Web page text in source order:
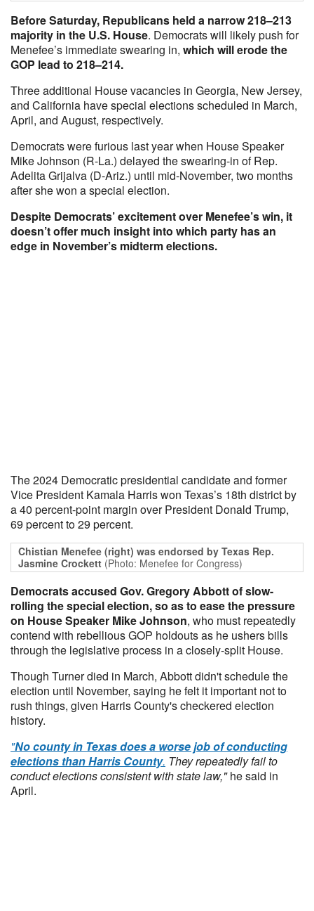
Before Saturday, Republicans held a narrow 218–213
majority in the U.S. House. Democrats will likely push for
Menefee’s immediate swearing in, which will erode the
GOP lead to 218–214.
Three additional House vacancies in Georgia, New Jersey,
and California have special elections scheduled in March,
April, and August, respectively.
Democrats were furious last year when House Speaker
Mike Johnson (R-La.) delayed the swearing-in of Rep.
Adelita Grijalva (D-Ariz.) until mid-November, two months
after she won a special election.
Despite Democrats’ excitement over Menefee’s win, it
doesn’t offer much insight into which party has an
edge in November’s midterm elections.
The 2024 Democratic presidential candidate and former
Vice President Kamala Harris won Texas’s 18th district by
a 40 percent-point margin over President Donald Trump,
69 percent to 29 percent.
Chistian Menefee (right) was endorsed by Texas Rep.
Jasmine Crockett (Photo: Menefee for Congress)
Democrats accused Gov. Gregory Abbott of slow-
rolling the special election, so as to ease the pressure
on House Speaker Mike Johnson, who must repeatedly
contend with rebellious GOP holdouts as he ushers bills
through the legislative process in a closely-split House.
Though Turner died in March, Abbott didn't schedule the
election until November, saying he felt it important not to
rush things, given Harris County's checkered election
history.
"No county in Texas does a worse job of conducting
elections than Harris County. They repeatedly fail to
conduct elections consistent with state law,"he said in
April.